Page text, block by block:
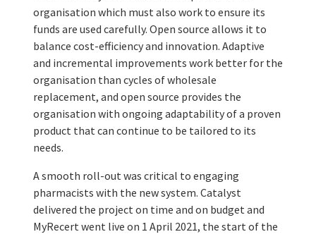
organisation which must also work to ensure its
funds are used carefully. Open source allows it to
balance cost-efficiency and innovation. Adaptive
and incremental improvements work better for the
organisation than cycles of wholesale
replacement, and open source provides the
organisation with ongoing adaptability of a proven
product that can continue to be tailored to its
needs.
A smooth roll-out was critical to engaging
pharmacists with the new system. Catalyst
delivered the project on time and on budget and
MyRecert went live on 1 April 2021, the start of the